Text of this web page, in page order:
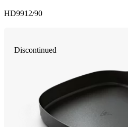
HD9912/90
Discontinued